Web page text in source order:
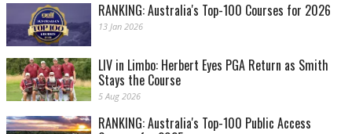
RANKING: Australia's Top-100 Courses for 2026
13 Jan 2026
LIV in Limbo: Herbert Eyes PGA Return as Smith
Stays the Course
5 Aug 2026
RANKING: Australia's Top-100 Public Access